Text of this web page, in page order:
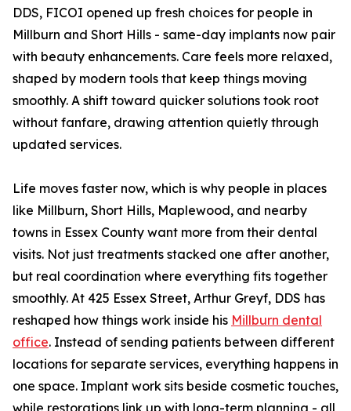
DDS, FICOI opened up fresh choices for people in
Millburn and Short Hills - same-day implants now pair
with beauty enhancements. Care feels more relaxed,
shaped by modern tools that keep things moving
smoothly. A shift toward quicker solutions took root
without fanfare, drawing attention quietly through
updated services.
Life moves faster now, which is why people in places
like Millburn, Short Hills, Maplewood, and nearby
towns in Essex County want more from their dental
visits. Not just treatments stacked one after another,
but real coordination where everything fits together
smoothly. At 425 Essex Street, Arthur Greyf, DDS has
reshaped how things work inside his Millburn dental
office. Instead of sending patients between different
locations for separate services, everything happens in
one space. Implant work sits beside cosmetic touches,